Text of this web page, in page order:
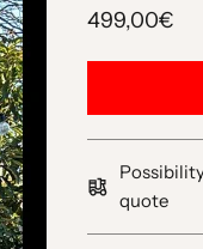
499,00€
quote